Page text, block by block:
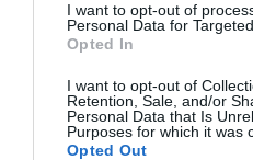
I want to opt-out of
Personal Data for
Opted In
I want to opt-out of
Retention, Sale, and/or
Personal Data that Is
Purposes for which it was
Opted Out